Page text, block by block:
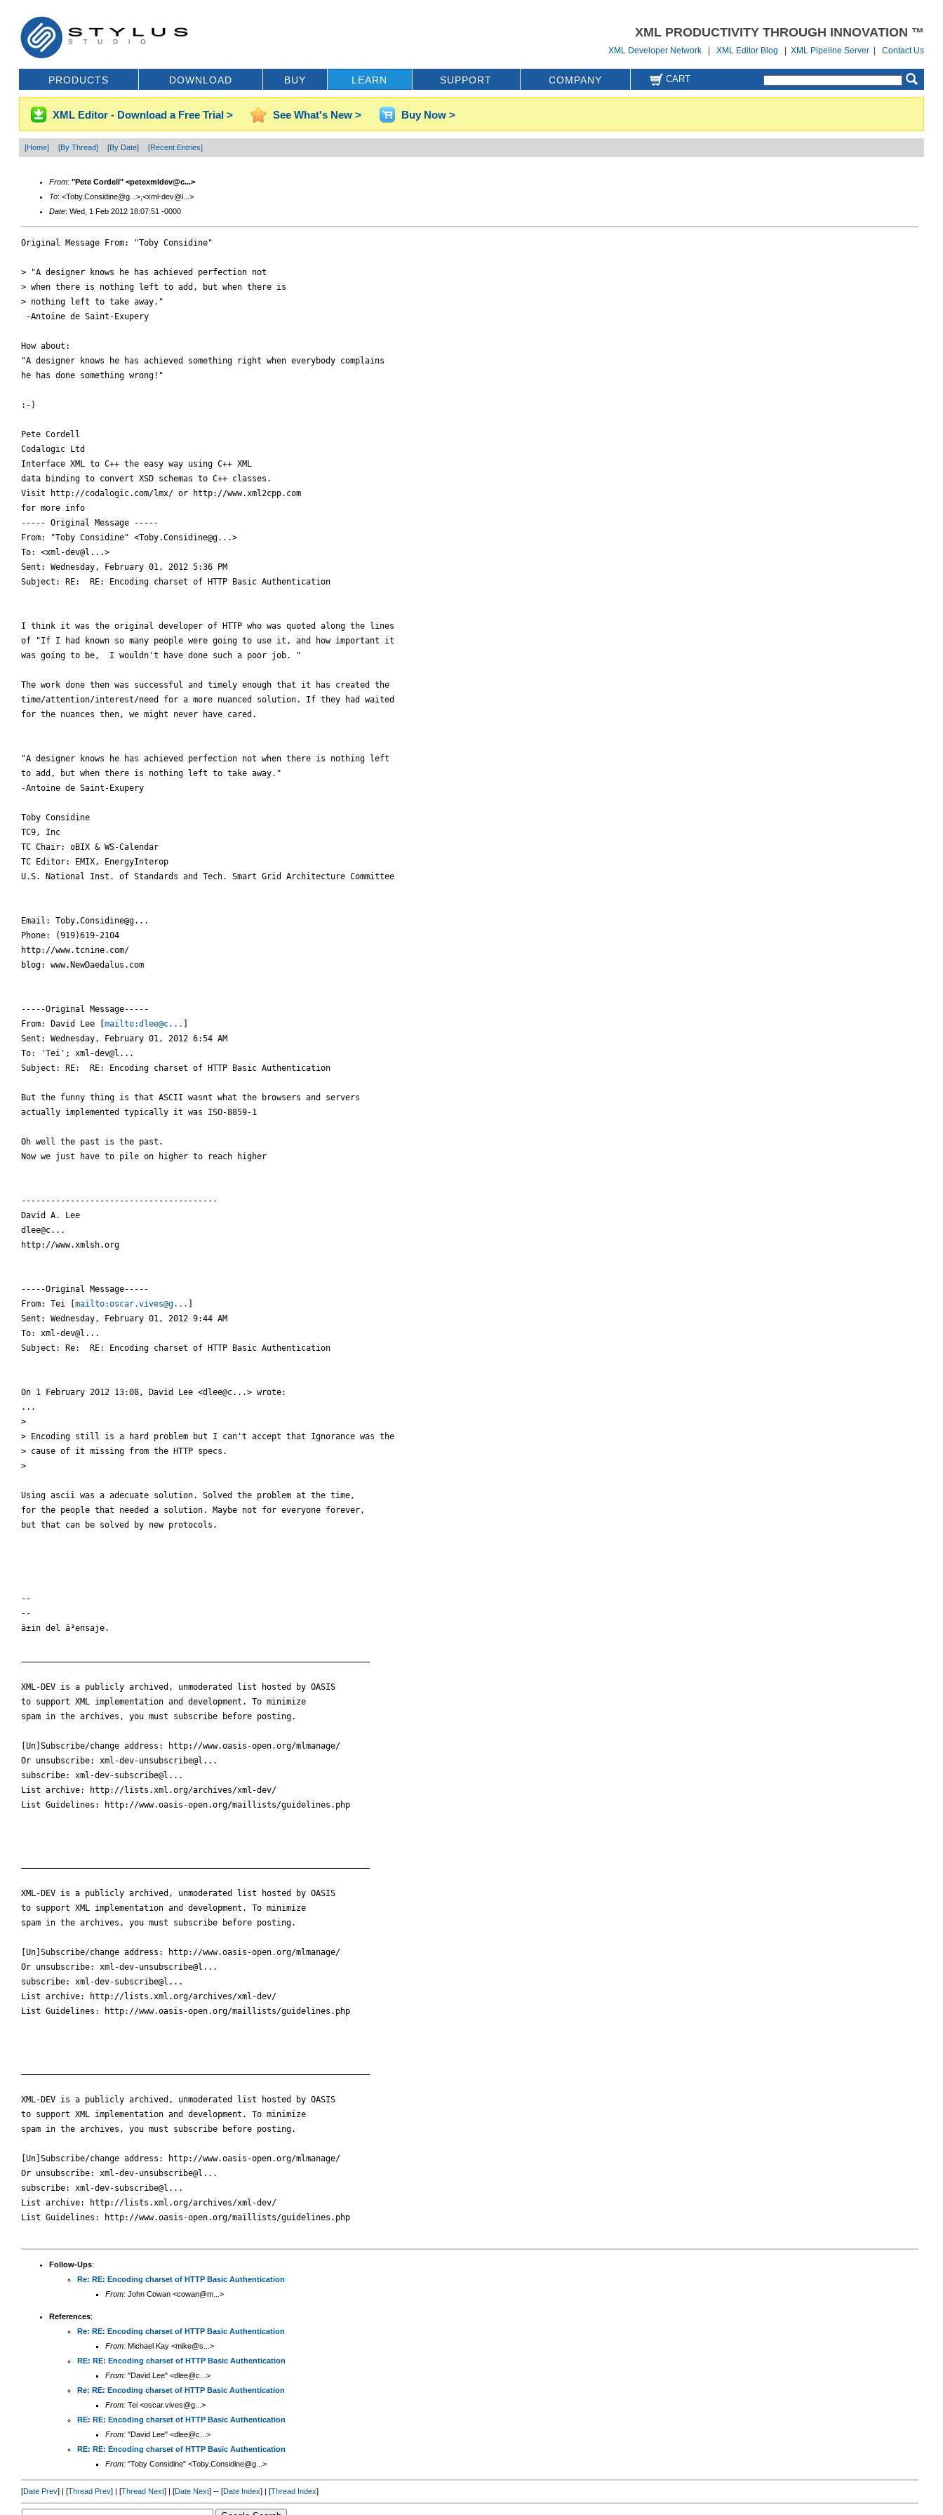
XML PRODUCTIVITY THROUGH INNOVATION ™
XML Developer Network |XML Editor Blog |XML Pipeline Server |Contact Us
PRODUCTS DOWNLOAD BUY LEARN SUPPORT COMPANY CART
XML Editor - Download a Free Trial > See What's New > Buy Now >
[Home] [By Thread] [By Date] [Recent Entries]
From: "Pete Cordell" <petexmldev@c...>
To: <Toby.Considine@g...>,<xml-dev@l...>
Date: Wed, 1 Feb 2012 18:07:51 -0000
Original Message From: "Toby Considine"
> "A designer knows he has achieved perfection not
> when there is nothing left to add, but when there is
> nothing left to take away."
-Antoine de Saint-Exupery
How about:
"A designer knows he has achieved something right when everybody complains
he has done something wrong!"
:-)
Pete Cordell
Codalogic Ltd
Interface XML to C++ the easy way using C++ XML
data binding to convert XSD schemas to C++ classes.
Visit http://codalogic.com/lmx/ or http://www.xml2cpp.com
for more info
----- Original Message -----
From: "Toby Considine" <Toby.Considine@g...>
To: <xml-dev@l...>
Sent: Wednesday, February 01, 2012 5:36 PM
Subject: RE:  RE: Encoding charset of HTTP Basic Authentication
I think it was the original developer of HTTP who was quoted along the lines
of "If I had known so many people were going to use it, and how important it
was going to be,  I wouldn't have done such a poor job. "
The work done then was successful and timely enough that it has created the
time/attention/interest/need for a more nuanced solution. If they had waited
for the nuances then, we might never have cared.
"A designer knows he has achieved perfection not when there is nothing left
to add, but when there is nothing left to take away."
-Antoine de Saint-Exupery
Toby Considine
TC9, Inc
TC Chair: oBIX & WS-Calendar
TC Editor: EMIX, EnergyInterop
U.S. National Inst. of Standards and Tech. Smart Grid Architecture Committee
Email: Toby.Considine@g...
Phone: (919)619-2104
http://www.tcnine.com/
blog: www.NewDaedalus.com
-----Original Message-----
From: David Lee [ mailto:dlee@c...
Sent: Wednesday, February 01, 2012 6:54 AM
To: 'Tei'; xml-dev@l...
Subject: RE:  RE: Encoding charset of HTTP Basic Authentication
But the funny thing is that ASCII wasnt what the browsers and servers
actually implemented typically it was ISO-8859-1
Oh well the past is the past.
Now we just have to pile on higher to reach higher
----------------------------------------
David A. Lee
dlee@c...
http://www.xmlsh.org
-----Original Message-----
From: Tei [ mailto:oscar.vives@g...
Sent: Wednesday, February 01, 2012 9:44 AM
To: xml-dev@l...
Subject: Re:  RE: Encoding charset of HTTP Basic Authentication
On 1 February 2012 13:08, David Lee <dlee@c...> wrote:
...
>
> Encoding still is a hard problem but I can't accept that Ignorance was the
> cause of it missing from the HTTP specs.
>
Using ascii was a adecuate solution. Solved the problem at the time,
for the people that needed a solution. Maybe not for everyone forever,
but that can be solved by new protocols.
--
--
â±in del â³ensaje.
XML-DEV is a publicly archived, unmoderated list hosted by OASIS
to support XML implementation and development. To minimize
spam in the archives, you must subscribe before posting.
[Un]Subscribe/change address: http://www.oasis-open.org/mlmanage/
Or unsubscribe: xml-dev-unsubscribe@l...
subscribe: xml-dev-subscribe@l...
List archive: http://lists.xml.org/archives/xml-dev/
List Guidelines: http://www.oasis-open.org/maillists/guidelines.php
XML-DEV is a publicly archived, unmoderated list hosted by OASIS
to support XML implementation and development. To minimize
spam in the archives, you must subscribe before posting.
[Un]Subscribe/change address: http://www.oasis-open.org/mlmanage/
Or unsubscribe: xml-dev-unsubscribe@l...
subscribe: xml-dev-subscribe@l...
List archive: http://lists.xml.org/archives/xml-dev/
List Guidelines: http://www.oasis-open.org/maillists/guidelines.php
XML-DEV is a publicly archived, unmoderated list hosted by OASIS
to support XML implementation and development. To minimize
spam in the archives, you must subscribe before posting.
[Un]Subscribe/change address: http://www.oasis-open.org/mlmanage/
Or unsubscribe: xml-dev-unsubscribe@l...
subscribe: xml-dev-subscribe@l...
List archive: http://lists.xml.org/archives/xml-dev/
List Guidelines: http://www.oasis-open.org/maillists/guidelines.php
Follow-Ups:
Re: RE: Encoding charset of HTTP Basic Authentication
From:John Cowan <cowan@m...>
References:
Re: RE: Encoding charset of HTTP Basic Authentication
From:Michael Kay <mike@s...>
RE: RE: Encoding charset of HTTP Basic Authentication
From:"David Lee" <dlee@c...>
Re: RE: Encoding charset of HTTP Basic Authentication
From:Tei <oscar.vives@g...>
RE: RE: Encoding charset of HTTP Basic Authentication
From:"David Lee" <dlee@c...>
RE: RE: Encoding charset of HTTP Basic Authentication
From:"Toby Considine" <Toby.Considine@g...>
[Date Prev] | [Thread Prev] | [Thread Next] | [Date Next] -- [Date Index] | [Thread Index]